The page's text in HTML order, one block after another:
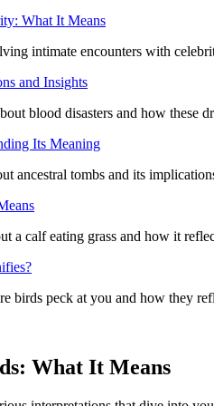
What It Means
intimate encounters with
and Insights
blood disasters and how these
Its Meaning
ancestral tombs and its
a calf eating grass and how it
birds peck at you and how they
What It Means